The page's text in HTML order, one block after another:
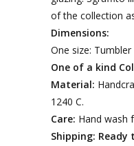
of the collection
Dimensions:
One size:
One of a kind
Material:
1240 C.
Care: Hand wash
Shipping: Ready